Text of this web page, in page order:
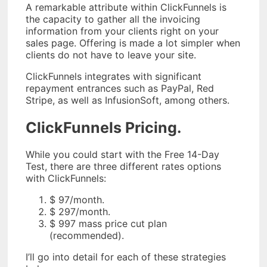
A remarkable attribute within ClickFunnels is
the capacity to gather all the invoicing
information from your clients right on your
sales page. Offering is made a lot simpler when
clients do not have to leave your site.
ClickFunnels integrates with significant
repayment entrances such as PayPal, Red
Stripe, as well as InfusionSoft, among others.
ClickFunnels Pricing.
While you could start with the Free 14-Day
Test, there are three different rates options
with ClickFunnels:
$ 97/month.
$ 297/month.
$ 997 mass price cut plan
(recommended).
I’ll go into detail for each of these strategies